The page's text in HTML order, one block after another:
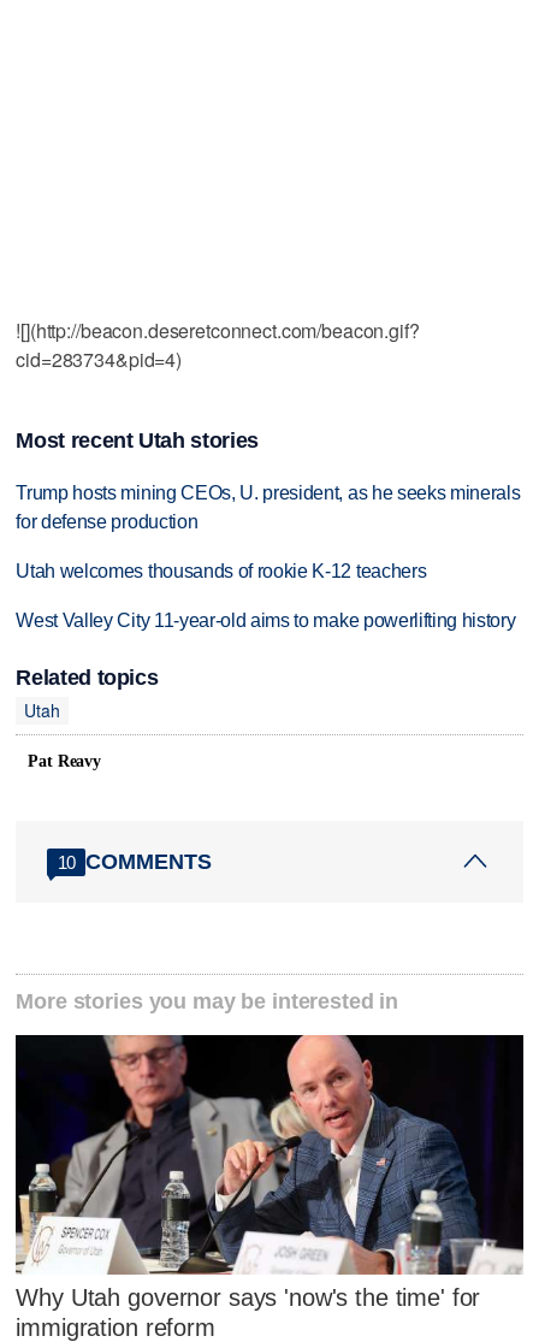
![](http://beacon.deseretconnect.com/beacon.gif?
cid=283734&pid=4)
Most recent Utah stories
Trump hosts mining CEOs, U. president, as he seeks minerals
for defense production
Utah welcomes thousands of rookie K-12 teachers
West Valley City 11-year-old aims to make powerlifting history
Related topics
Utah
Pat Reavy
10 COMMENTS
More stories you may be interested in
Why Utah governor says 'now's the time' for
immigration reform